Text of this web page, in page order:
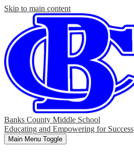
Skip to main content
Banks County Middle School
Educating and Empowering for Success
Main Menu Toggle